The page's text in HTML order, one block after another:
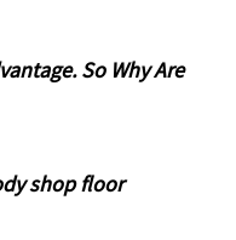
So Why Are
shop floor